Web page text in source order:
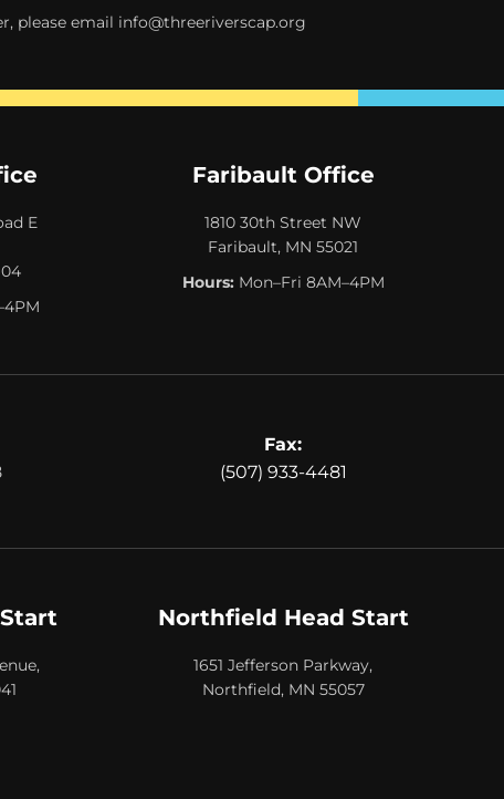
please email info@threeriverscap.org
E
Faribault Office
1810 30th Street NW
Faribault, MN 55021
Hours:Mon–Fri 8AM–4PM
Fax:
(507) 933-4481
Northfield Head Start
1651 Jefferson Parkway,
Northfield, MN 55057